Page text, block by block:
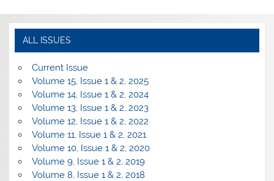
ALL ISSUES
Current Issue
Volume 15, Issue 1 & 2, 2025
Volume 14, Issue 1 & 2, 2024
Volume 13, Issue 1 & 2, 2023
Volume 12, Issue 1 & 2, 2022
Volume 11, Issue 1 & 2, 2021
Volume 10, Issue 1 & 2, 2020
Volume 9, Issue 1 & 2, 2019
Volume 8, Issue 1 & 2, 2018